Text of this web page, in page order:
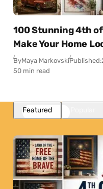
100 Stunning 4th
Make Your Home
ByMaya MarkovskiPublished:
50 min read
Featured